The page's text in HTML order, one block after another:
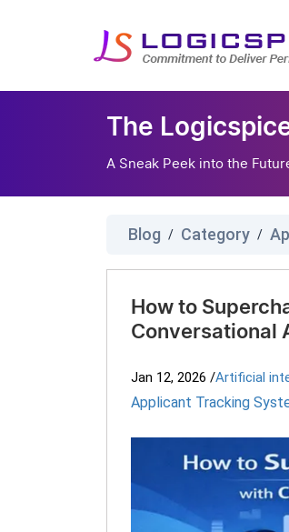
The
A Sneak Peek into the
Blog / Category /
How to
Conversational
Jan 12, 2026 /Artificial
Applicant Tracking